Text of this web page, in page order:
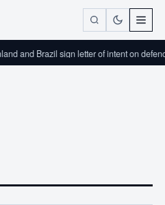
sign letter of intent on defence